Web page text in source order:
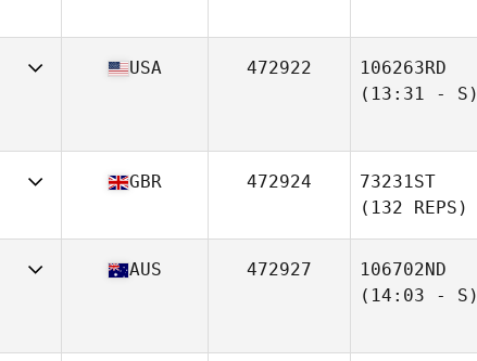
USA 472922
106263RD
(13:31 - S)
42
GBR 472924
73231ST
(132 REPS)
AUS 472927
106702ND
(14:03 - S)